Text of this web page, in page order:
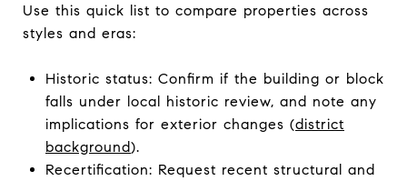
Use this quick list to compare properties across
styles and eras:
Historic status: Confirm if the building or block
falls under local historic review, and note any
implications for exterior changes (district
background).
Recertification: Request recent structural and